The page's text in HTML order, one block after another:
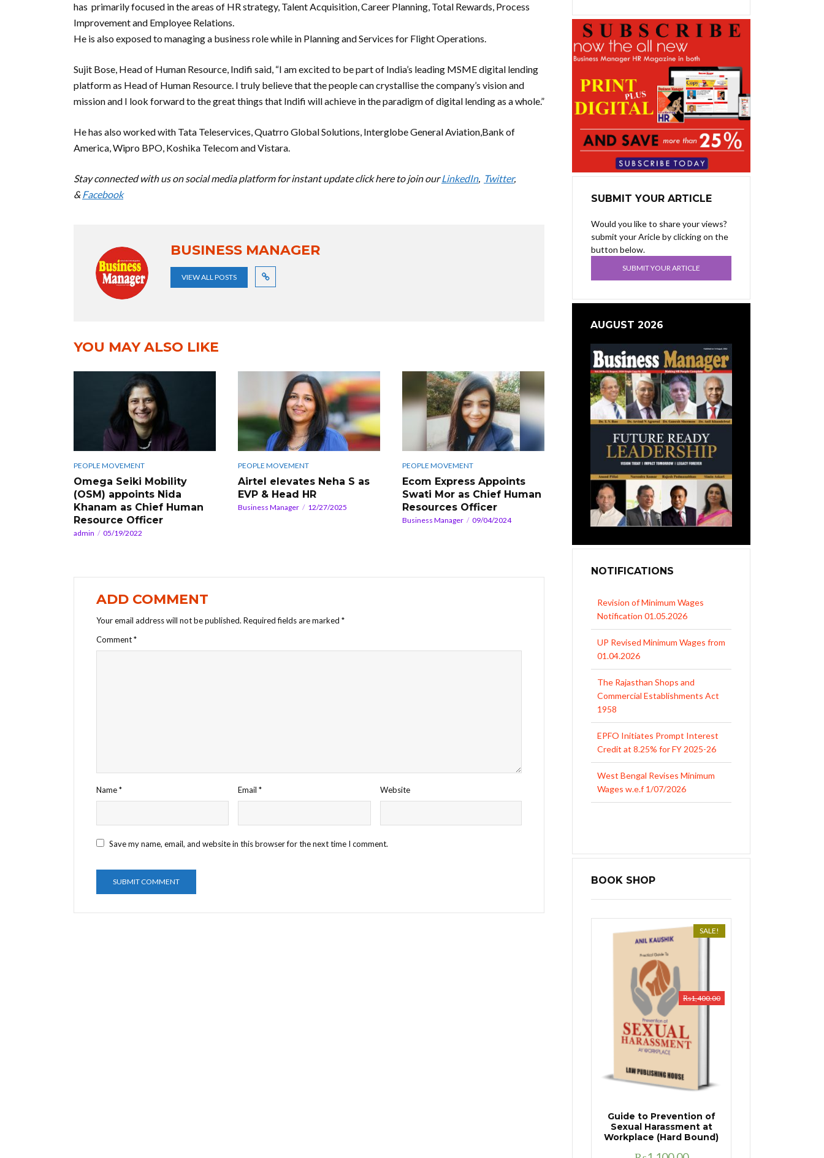
has primarily focused in the areas of HR strategy, Talent Acquisition, Career Planning, Total Rewards, Process
Improvement and Employee Relations.
He is also exposed to managing a business role while in Planning and Services for Flight Operations.
Sujit Bose, Head of Human Resource, Indifi said, “I am excited to be part of India’s leading MSME digital lending
platform as Head of Human Resource. I truly believe that the people can crystallise the company’s vision and
mission and I look forward to the great things that Indifi will achieve in the paradigm of digital lending as a whole.”
He has also worked with Tata Teleservices, Quatrro Global Solutions, Interglobe General Aviation,Bank of
America, Wipro BPO, Koshika Telecom and Vistara.
Stay connected with us on social media platform for instant update click here to join ourLinkedIn, Twitter,
&Facebook
BUSINESS MANAGER
VIEW ALL POSTS
YOU MAY ALSO LIKE
PEOPLE MOVEMENT
Omega Seiki Mobility
(OSM) appoints Nida
Khanam as Chief Human
Resource Officer
admin 05/19/2022
PEOPLE MOVEMENT
Airtel elevates Neha S as
EVP & Head HR
Business Manager 12/27/2025
PEOPLE MOVEMENT
Ecom Express Appoints
Swati Mor as Chief Human
Resources Officer
Business Manager 09/04/2024
ADD COMMENT
Your email address will not be published. Required fields are marked *
Comment*
Name* Email* Website
Save my name, email, and website in this browser for the next time I comment.
SUBMIT YOUR ARTICLE
Would you like to share your views?
submit your Aricle by clicking on the
button below.
SUBMIT YOUR ARTICLE
AUGUST 2026
NOTIFICATIONS
Revision of Minimum Wages
Notification 01.05.2026
UP Revised Minimum Wages from
01.04.2026
The Rajasthan Shops and
Commercial Establishments Act
1958
EPFO Initiates Prompt Interest
Credit at 8.25% for FY 2025-26
West Bengal Revises Minimum
Wages w.e.f 1/07/2026
BOOK SHOP
SALE!
Guide to Prevention of
Sexual Harassment at
Workplace (Hard Bound)
₨1,400.00